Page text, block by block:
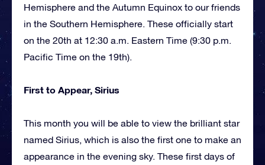
Hemisphere and the Autumn Equinox to our friends
in the Southern Hemisphere. These officially start
on the 20th at 12:30 a.m. Eastern Time (9:30 p.m.
Pacific Time on the 19th).
First to Appear, Sirius
This month you will be able to view the brilliant star
named Sirius, which is also the first one to make an
appearance in the evening sky. These first days of